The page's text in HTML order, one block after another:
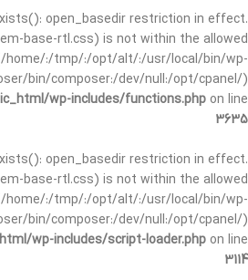
open_basedir restriction in effect.
base-rtl.css) is not within the allowed
home/:/tmp/:/opt/alt/:/usr/local/bin/wp-
bin/composer:/dev/null:/opt/cpanel/)
wp-includes/functions.php on line
3635
open_basedir restriction in effect.
base-rtl.css) is not within the allowed
home/:/tmp/:/opt/alt/:/usr/local/bin/wp-
bin/composer:/dev/null:/opt/cpanel/)
wp-includes/script-loader.php on line
3114